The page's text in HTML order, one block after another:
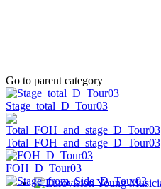
Go to parent category
Stage_total_D_Tour03
Total_FOH_and_stage_D_Tour03
FOH_D_Tour03